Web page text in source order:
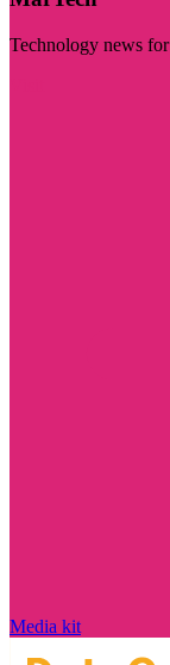
Technology news
Media kit